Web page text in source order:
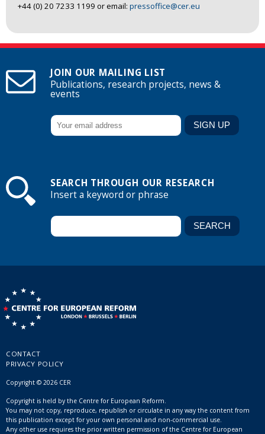
+44 (0) 20 7233 1199 or email: pressoffice@cer.eu
JOIN OUR MAILING LIST
Publications, research projects, news &
events
SEARCH THROUGH OUR RESEARCH
Insert a keyword or phrase
CONTACT
PRIVACY POLICY
Copyright © 2026 CER
Copyright is held by the Centre for European Reform.
You may not copy, reproduce, republish or circulate in any way the content from
this publication except for your own personal and non-commercial use.
Any other use requires the prior written permission of the Centre for European